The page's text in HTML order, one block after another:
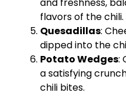
and freshness,
flavors of the chili.
Quesadillas:
dipped into the
Potato Wedges:
a satisfying
chili bites.